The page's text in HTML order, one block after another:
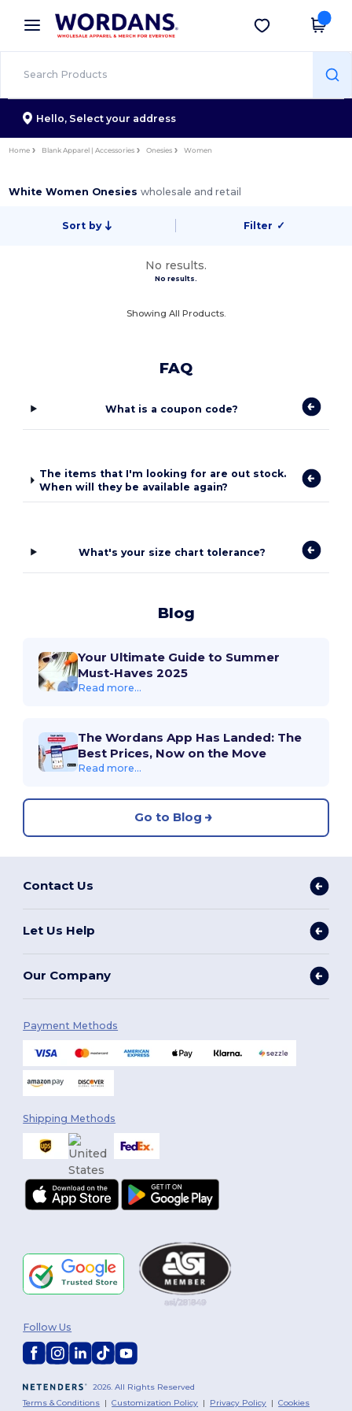
× Wordans App
Better prices on app!
Get the app
Hello, Select your address
Home Blank Apparel | Accessories Onesies Women
White Women Onesieswholesale and retail
Sort by Filter ✓
No results.
No results.
Showing All Products.
FAQ
What is a coupon code?
The items that I'm looking for are out stock.
When will they be available again?
What's your size chart tolerance?
Blog
Your Ultimate Guide to Summer
Must-Haves 2025
Read more...
The Wordans App Has Landed: The
Best Prices, Now on the Move
Read more...
Go to Blog
Contact Us
Let Us Help
Our Company
Payment Methods
Shipping Methods
2026. All Rights Reserved
Terms & Conditions |Customization Policy | Privacy Policy |Cookies
Follow Us